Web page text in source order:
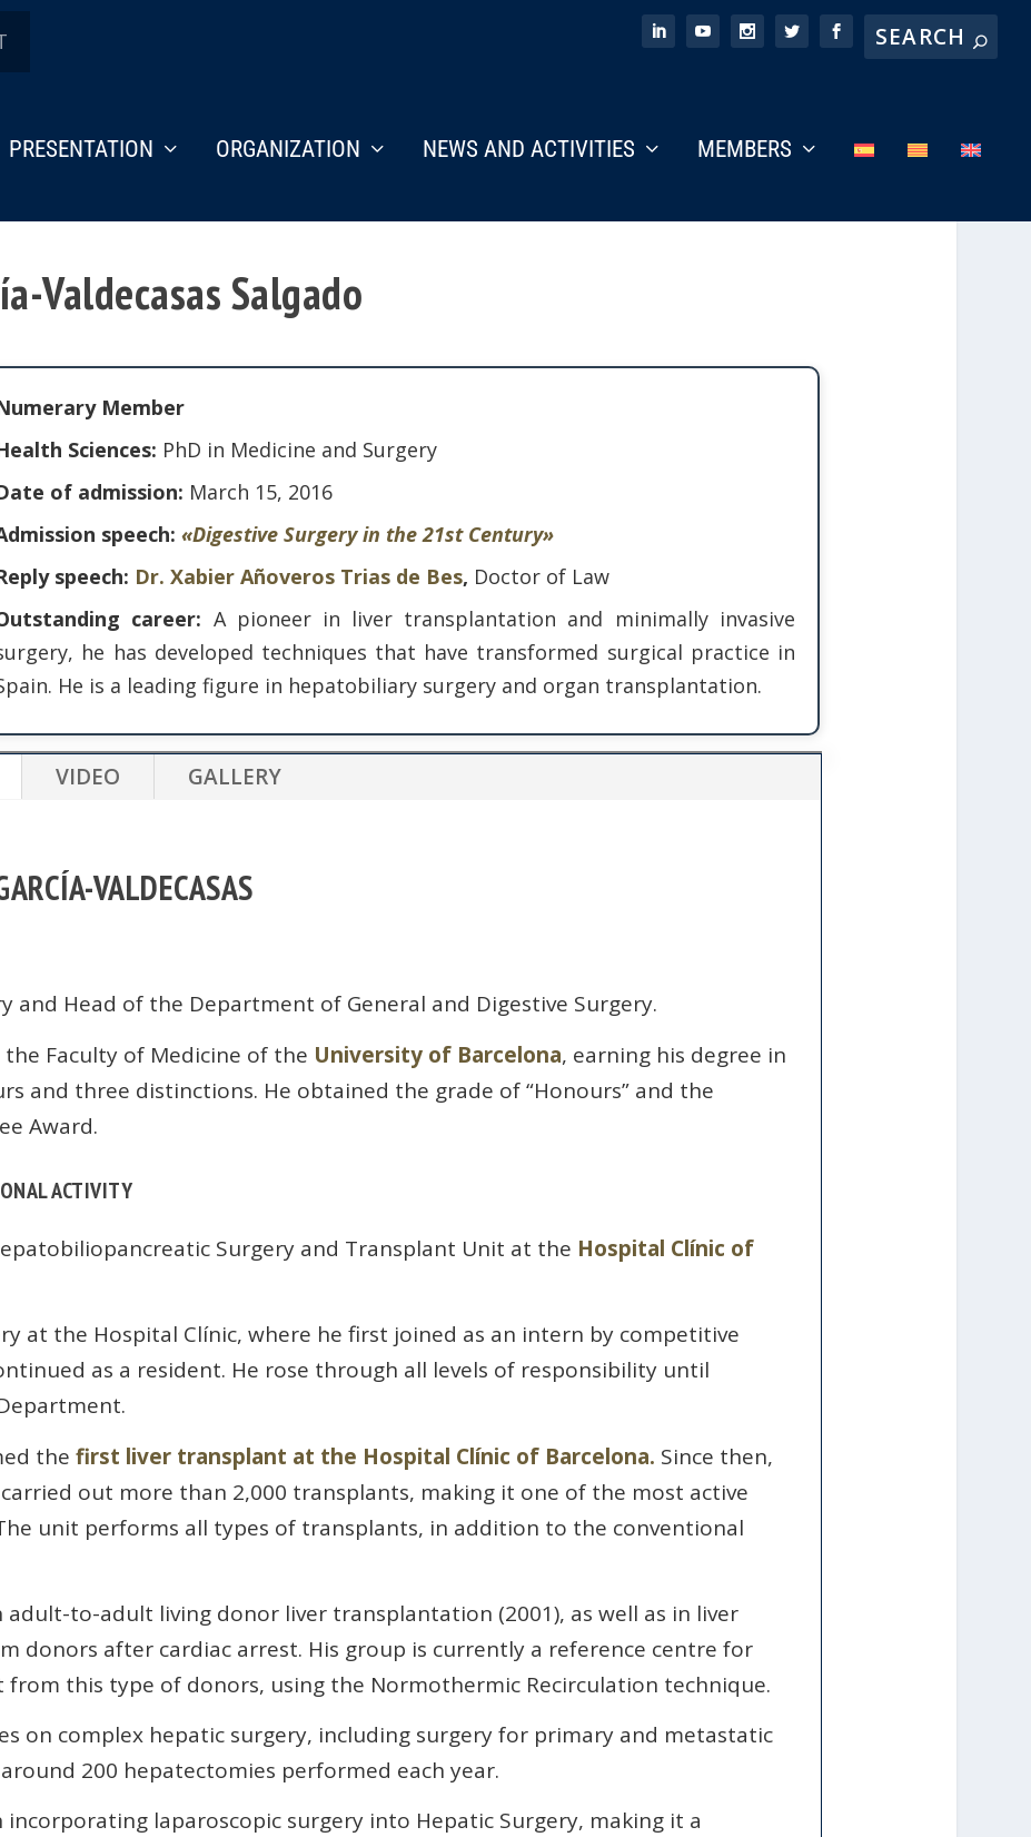
PRESENTATION ORGANIZATION NEWS AND ACTIVITIES MEMBERS
Valdecasas Salgado
Member
Sciences: PhD in Medicine and Surgery
of admission: March 15, 2016
speech:«Digestive Surgery in the 21st Century»
speech: Dr. Xabier Añoveros Trias de Bes, Doctor of Law
career: A pioneer in liver transplantation and minimally invasive
he has developed techniques that have transformed surgical practice in
He is a leading figure in hepatobiliary surgery and organ transplantation.
VIDEO GALLERY
VALDECASAS
and Head of the Department of General and Digestive Surgery.
Faculty of Medicine of the University of Barcelona, earning his degree in
and three distinctions. He obtained the grade of “Honours” and the
Award.
ACTIVITY
Surgery and Transplant Unit at the Hospital Clínic of
at the Hospital Clínic, where he first joined as an intern by competitive
as a resident. He rose through all levels of responsibility until
the first liver transplant at the Hospital Clínic of Barcelona. Since then,
out more than 2,000 transplants, making it one of the most active
unit performs all types of transplants, in addition to the conventional
adult-to-adult living donor liver transplantation (2001), as well as in liver
donors after cardiac arrest. His group is currently a reference centre for
this type of donors, using the Normothermic Recirculation technique.
on complex hepatic surgery, including surgery for primary and metastatic
200 hepatectomies performed each year.
incorporating laparoscopic surgery into Hepatic Surgery, making it a